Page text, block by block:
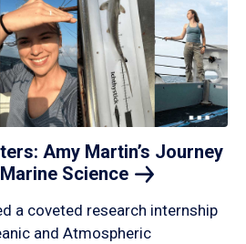
Amy Martin’s Journey
Science
a coveted research internship
and Atmospheric